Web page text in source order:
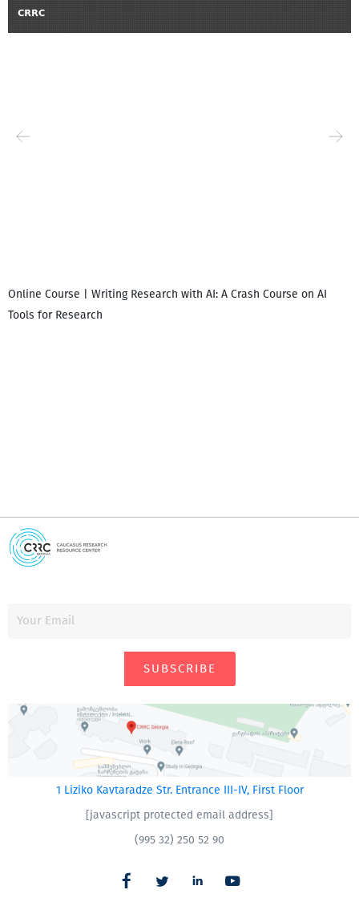
Online Course | Writing Research with AI: A Crash Course on AI
Tools for Research
SUBSCRIBE
1 Liziko Kavtaradze Str. Entrance III-IV, First Floor
[javascript protected email address]
(995 32) 250 52 90